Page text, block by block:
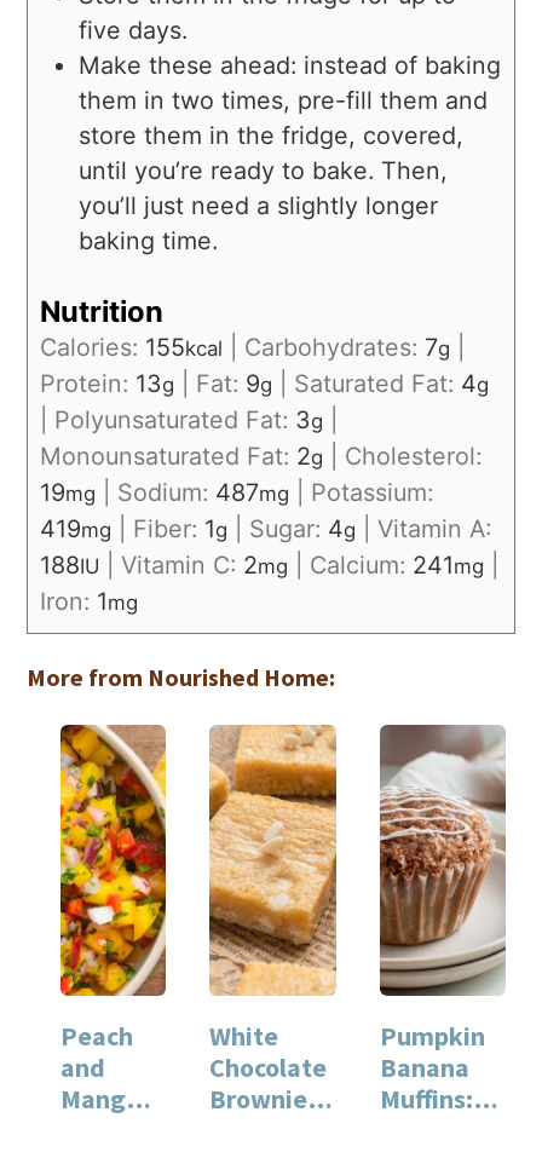
five days.
Make these ahead: instead of baking
them in two times, pre-fill them and
store them in the fridge, covered,
until you’re ready to bake. Then,
you’ll just need a slightly longer
baking time.
Nutrition
Calories: 155kcal Carbohydrates: 7g
Protein: 13g Fat: 9g Saturated Fat: 4g
Polyunsaturated Fat: 3g
Monounsaturated Fat: 2g
Cholesterol:
19mg Sodium: 487mg
Potassium:
419mg Fiber: 1g Sugar: 4g
Vitamin A:
188IU Vitamin C: 2mg Calcium: 241mg
Iron: 1mg
More from Nourished Home:
Peach
and
Mango
White
Chocolate
Brownies:
Pumpkin
Banana
Muffins: